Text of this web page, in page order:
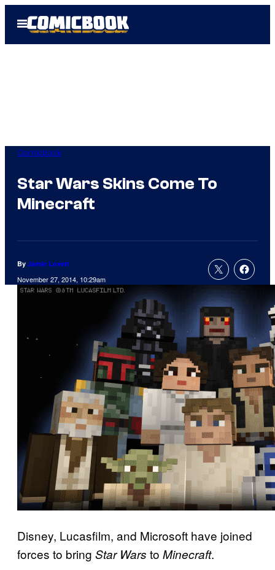
Open
Menu
Comicbook
Star Wars Skins Come To
Minecraft
By Jamie Lovett
November 27, 2014, 10:29am
Disney, Lucasfilm, and Microsoft have joined
forces to bring Star Wars to Minecraft.